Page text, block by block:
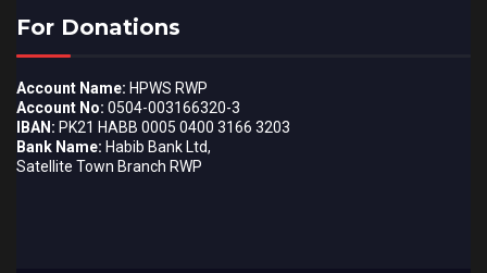
For Donations
Account Name: HPWS RWP
Account No: 0504-003166320-3
IBAN: PK21 HABB 0005 0400 3166 3203
Bank Name: Habib Bank Ltd,
Satellite Town Branch RWP